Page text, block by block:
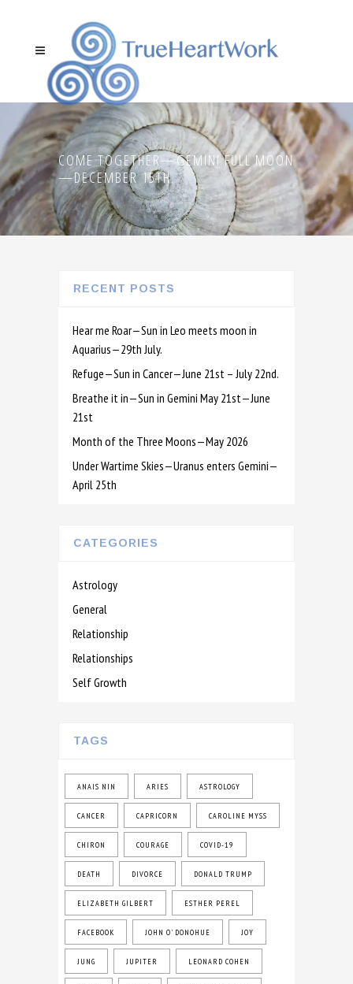
COME TOGETHER—GEMINI FULL MOON
—DECEMBER 15TH.
RECENT POSTS
Hear me Roar—Sun in Leo meets moon in
Aquarius—29th July.
Refuge—Sun in Cancer—June 21st – July 22nd.
Breathe it in—Sun in Gemini May 21st—June
21st
Month of the Three Moons—May 2026
Under Wartime Skies—Uranus enters Gemini—
April 25th
CATEGORIES
Astrology
General
Relationship
Relationships
Self Growth
TAGS
ANAIS NIN ARIES ASTROLOGY
CANCER CAPRICORN CAROLINE MYSS
CHIRON COURAGE COVID-19
DEATH DIVORCE DONALD TRUMP
ELIZABETH GILBERT ESTHER PEREL
FACEBOOK JOHN O' DONOHUE JOY
JUNG JUPITER LEONARD COHEN